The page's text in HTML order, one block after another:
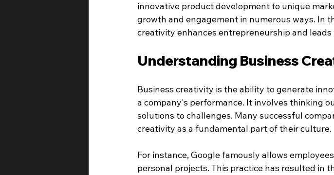
innovative product development to unique
growth and engagement in numerous ways. In
creativity enhances entrepreneurship and leads
Understanding Business
Business creativity is the ability to generate
a company's performance. It involves thinking
solutions to challenges. Many successful
creativity as a fundamental part of their culture.
For instance, Google famously allows
personal projects. This practice has resulted in